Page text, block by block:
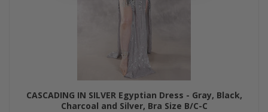
CASCADING IN SILVER Egyptian Dress - Gray, Black,
Charcoal and Silver, Bra Size B/C-C